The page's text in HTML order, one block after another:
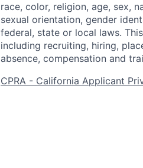
race, color, religion, age, sex,
sexual orientation, gender
federal, state or local laws.
including recruiting, hiring,
absence, compensation and
CPRA - California Applicant